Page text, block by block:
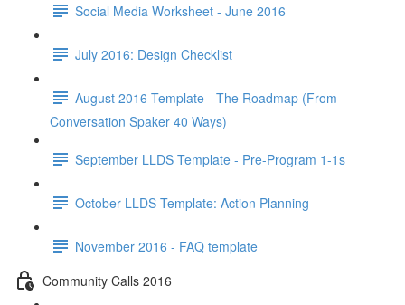
Social Media Worksheet - June 2016
July 2016: Design Checklist
August 2016 Template - The Roadmap (From
Conversation Spaker 40 Ways)
September LLDS Template - Pre-Program 1-1s
October LLDS Template: Action Planning
November 2016 - FAQ template
Community Calls 2016